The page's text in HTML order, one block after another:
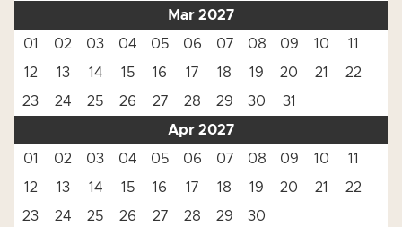
Mar 2027
01
02 03 04 05 06 07 08 09 10
11
12
13 14 15 16 17 18 19 20 21
22
23
24 25 26 27 28 29 30
31
Apr 2027
01
02 03 04 05 06 07 08 09 10
11
12
13 14 15 16 17 18 19 20 21
22
23
24 25 26 27 28 29
30